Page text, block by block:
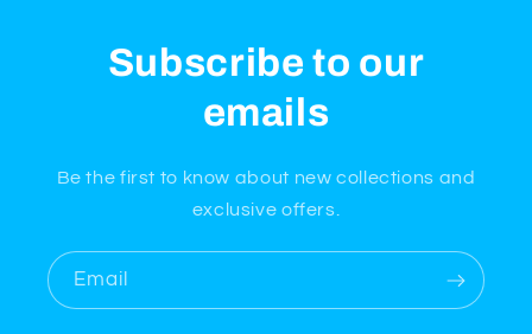
Subscribe to our
emails
Be the first to know about new collections and
exclusive offers.
Email